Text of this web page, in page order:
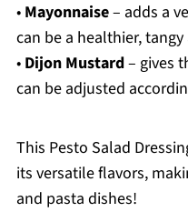
• Mayonnaise– adds a
can be a healthier,
• Dijon Mustard– gives
can be adjusted
This Pesto Salad
its versatile flavors,
and pasta dishes!